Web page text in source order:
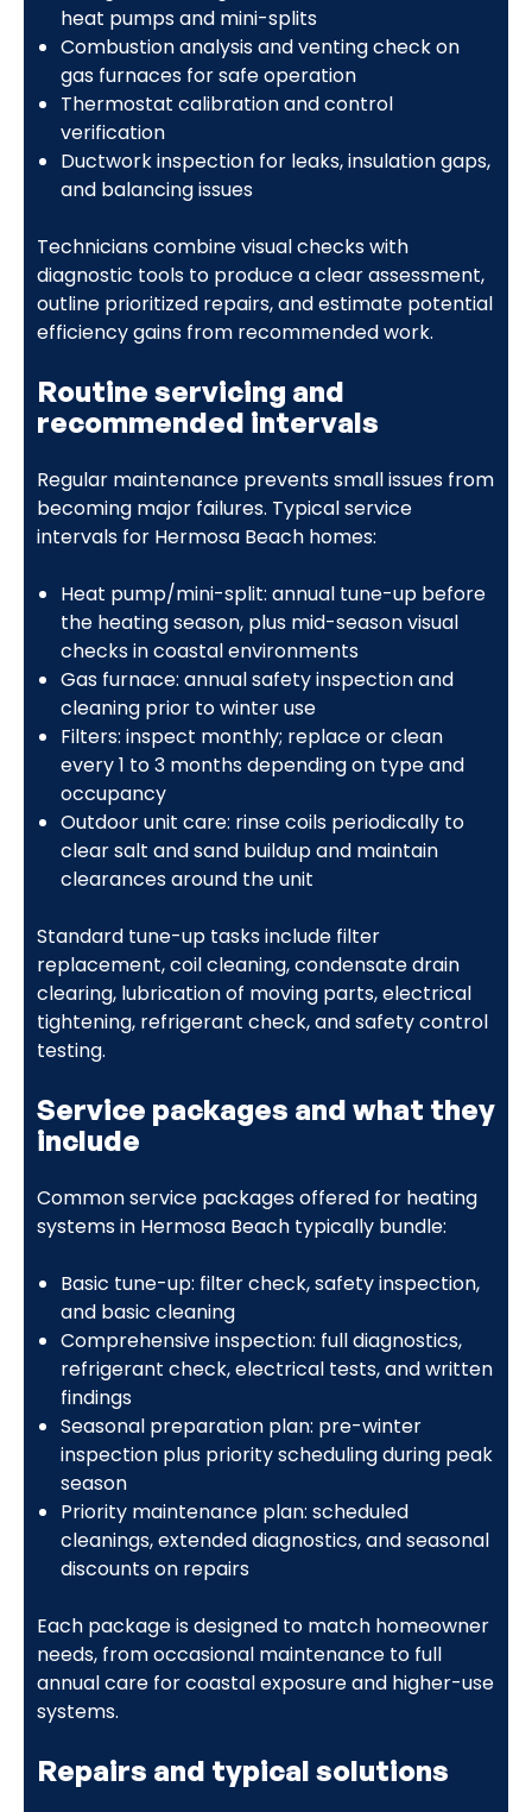
heat pumps and mini-splits
Combustion analysis and venting check on
gas furnaces for safe operation
Thermostat calibration and control
verification
Ductwork inspection for leaks, insulation gaps,
and balancing issues
Technicians combine visual checks with
diagnostic tools to produce a clear assessment,
outline prioritized repairs, and estimate potential
efficiency gains from recommended work.
Routine servicing and
recommended intervals
Regular maintenance prevents small issues from
becoming major failures. Typical service
intervals for Hermosa Beach homes:
Heat pump/mini-split: annual tune-up before
the heating season, plus mid-season visual
checks in coastal environments
Gas furnace: annual safety inspection and
cleaning prior to winter use
Filters: inspect monthly; replace or clean
every 1 to 3 months depending on type and
occupancy
Outdoor unit care: rinse coils periodically to
clear salt and sand buildup and maintain
clearances around the unit
Standard tune-up tasks include filter
replacement, coil cleaning, condensate drain
clearing, lubrication of moving parts, electrical
tightening, refrigerant check, and safety control
testing.
Service packages and what they
include
Common service packages offered for heating
systems in Hermosa Beach typically bundle:
Basic tune-up: filter check, safety inspection,
and basic cleaning
Comprehensive inspection: full diagnostics,
refrigerant check, electrical tests, and written
findings
Seasonal preparation plan: pre-winter
inspection plus priority scheduling during peak
season
Priority maintenance plan: scheduled
cleanings, extended diagnostics, and seasonal
discounts on repairs
Each package is designed to match homeowner
needs, from occasional maintenance to full
annual care for coastal exposure and higher-use
systems.
Repairs and typical solutions